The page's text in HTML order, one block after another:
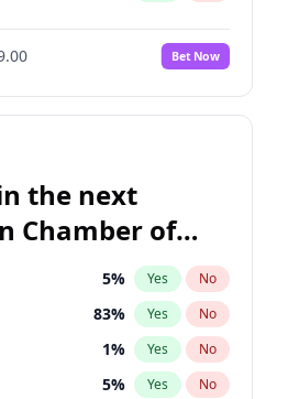
3%
No
Bet Now
the next
Chamber of
5% Yes No
83% Yes No
1% Yes No
5% Yes No